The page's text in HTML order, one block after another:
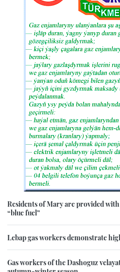
Residents of Mary are provided
“blue fuel”
Lebap gas workers demonstrate
Gas workers of the Dashoguz